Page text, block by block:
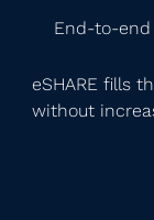
End-to-end
eSHARE fills
without